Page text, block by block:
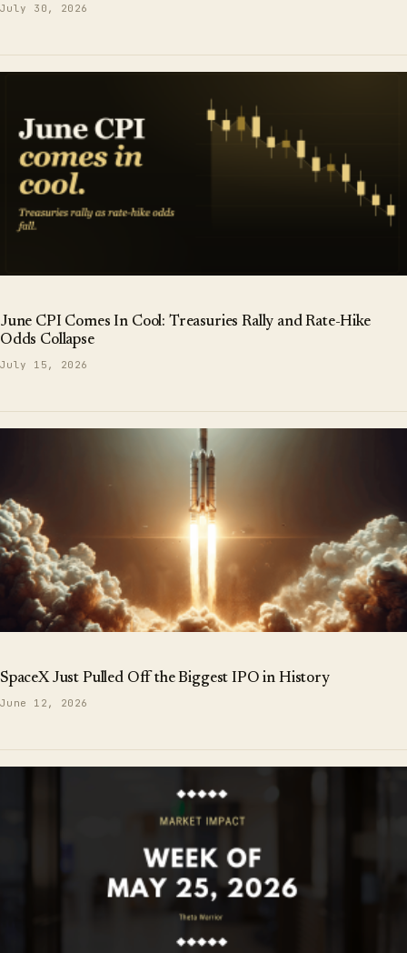
July 30, 2026
June CPI Comes In Cool: Treasuries Rally and Rate-Hike
Odds Collapse
July 15, 2026
SpaceX Just Pulled Off the Biggest IPO in History
June 12, 2026